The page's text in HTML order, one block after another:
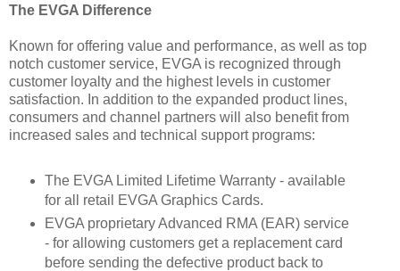
The EVGA Difference
Known for offering value and performance, as well as top
notch customer service, EVGA is recognized through
customer loyalty and the highest levels in customer
satisfaction. In addition to the expanded product lines,
consumers and channel partners will also benefit from
increased sales and technical support programs:
The EVGA Limited Lifetime Warranty - available
for all retail EVGA Graphics Cards.
EVGA proprietary Advanced RMA (EAR) service
- for allowing customers get a replacement card
before sending the defective product back to